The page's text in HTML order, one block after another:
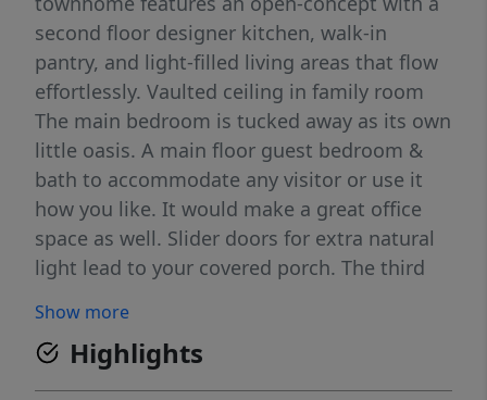
second floor designer kitchen, walk-in
pantry, and light-filled living areas that flow
effortlessly. Vaulted ceiling in family room
The main bedroom is tucked away as its own
little oasis. A main floor guest bedroom &
bath to accommodate any visitor or use it
how you like. It would make a great office
space as well. Slider doors for extra natural
light lead to your covered porch. The third
living room and and 2 more bedrooms! Plus
a 2-car garage and thoughtful finishes make
this home a standout in every way. In the
Show more
Highlights